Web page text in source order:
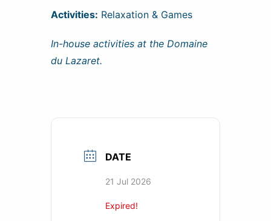
Activities: Relaxation & Games
In-house activities at the Domaine
du Lazaret.
DATE
21 Jul 2026
Expired!